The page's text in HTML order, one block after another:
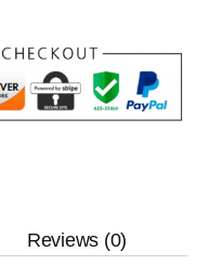
Reviews (0)